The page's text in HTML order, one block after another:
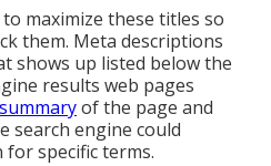
maximize these titles so
them. Meta descriptions
shows up listed below the
results web pages
of the page and
search engine could
specific terms.